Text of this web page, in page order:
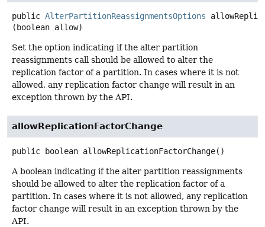
public AlterPartitionReassignmentsOptions
(boolean allow)
Set the option indicating if the alter partition
reassignments call should be allowed to alter the
replication factor of a partition. In cases where it is not
allowed, any replication factor change will result in an
exception thrown by the API.
allowReplicationFactorChange
public boolean allowReplicationFactorChange()
A boolean indicating if the alter partition reassignments
should be allowed to alter the replication factor of a
partition. In cases where it is not allowed, any replication
factor change will result in an exception thrown by the
API.